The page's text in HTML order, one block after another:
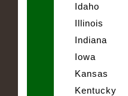
Idaho
Illinois
Indiana
Iowa
Kansas
Kentucky